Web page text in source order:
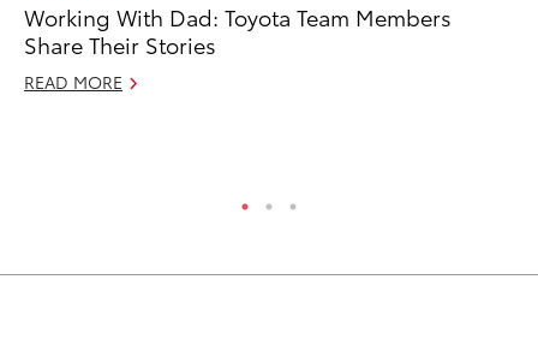
Working With Dad: Toyota Team Members
Share Their Stories
READ MORE